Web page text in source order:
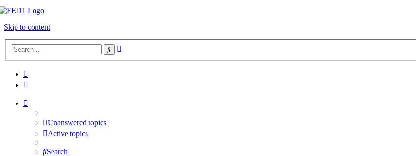
Skip to content
Search
Unanswered topics
Active topics
Search